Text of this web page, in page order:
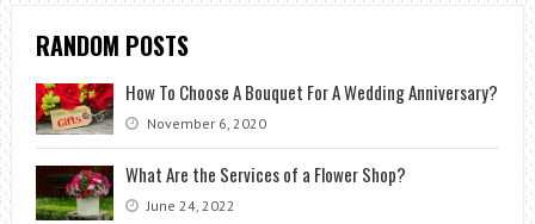
RANDOM POSTS
How To Choose A Bouquet For A Wedding Anniversary?
November 6, 2020
What Are the Services of a Flower Shop?
June 24, 2022